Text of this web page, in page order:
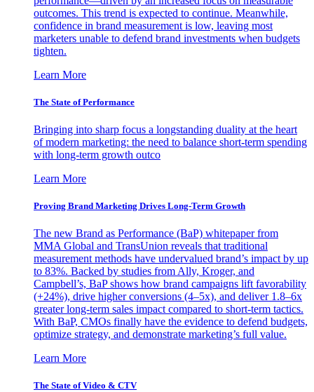
outcomes. This trend is expected to continue. Meanwhile,
confidence in brand measurement is low, leaving most
marketers unable to defend brand investments when budgets
tighten.
Learn More
The State of Performance
Bringing into sharp focus a longstanding duality at the heart
of modern marketing: the need to balance short-term spending
with long-term growth outco
Learn More
Proving Brand Marketing Drives Long-Term Growth
The new Brand as Performance (BaP) whitepaper from
MMA Global and TransUnion reveals that traditional
measurement methods have undervalued brand’s impact by up
to 83%. Backed by studies from Ally, Kroger, and
Campbell’s, BaP shows how brand campaigns lift favorability
(+24%), drive higher conversions (4–5x), and deliver 1.8–6x
greater long-term sales impact compared to short-term tactics.
With BaP, CMOs finally have the evidence to defend budgets,
optimize strategy, and demonstrate marketing’s full value.
Learn More
The State of Video & CTV